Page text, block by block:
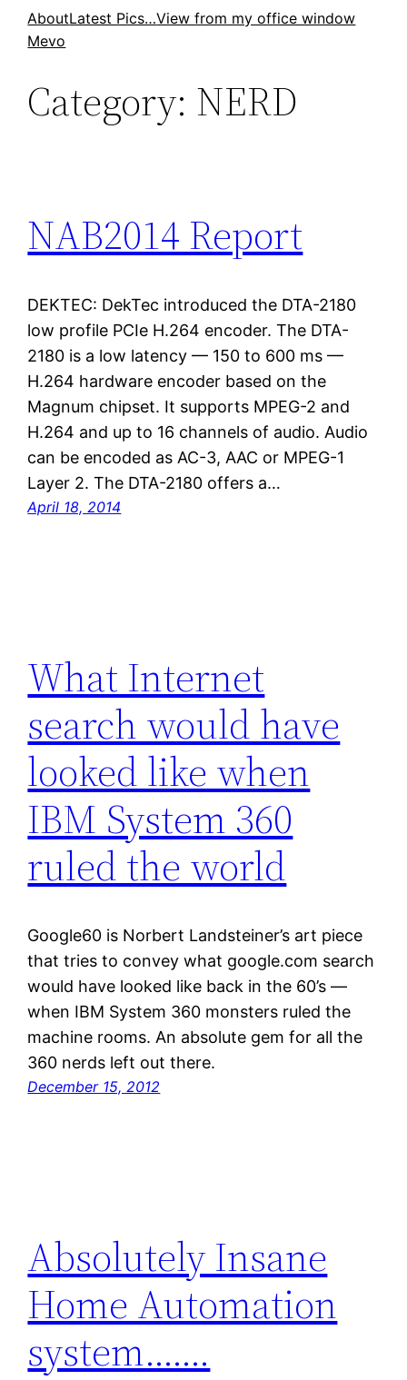
SkipAboutLatest Pics…View from my office window
Mevo
Category: NERD
NAB2014 Report
DEKTEC: DekTec introduced the DTA-2180
low profile PCIe H.264 encoder. The DTA-
2180 is a low latency — 150 to 600 ms —
H.264 hardware encoder based on the
Magnum chipset. It supports MPEG-2 and
H.264 and up to 16 channels of audio. Audio
can be encoded as AC-3, AAC or MPEG-1
Layer 2. The DTA-2180 offers a…
April 18, 2014
What Internet
search would have
looked like when
IBM System 360
ruled the world
Google60 is Norbert Landsteiner’s art piece
that tries to convey what google.com search
would have looked like back in the 60’s —
when IBM System 360 monsters ruled the
machine rooms. An absolute gem for all the
360 nerds left out there.
December 15, 2012
Absolutely Insane
Home Automation
system…….